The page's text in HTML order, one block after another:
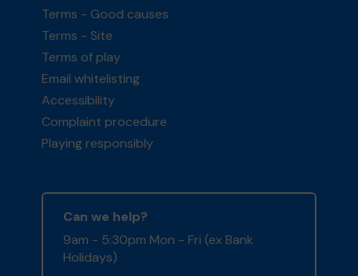
Terms - Good causes
Terms - Site
Terms of play
Email whitelisting
Accessibility
Complaint procedure
Playing responsibly
Can we help?
9am - 5:30pm Mon - Fri (ex Bank
Holidays)